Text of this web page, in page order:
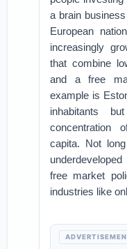
a brain
European
increasingly
that combine
and a free
example is
inhabitants
concentration
capita. Not
free market
industries like